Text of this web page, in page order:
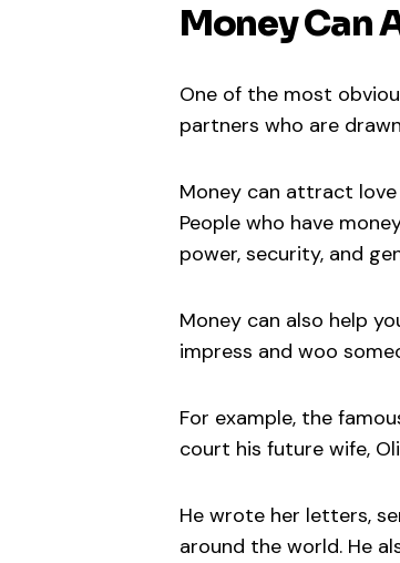
Money Can
One of the most
partners who are
Money can attract
People who have
power, security, and
Money can also help
impress and woo
For example, the
court his future wife,
He wrote her letters,
around the world. He